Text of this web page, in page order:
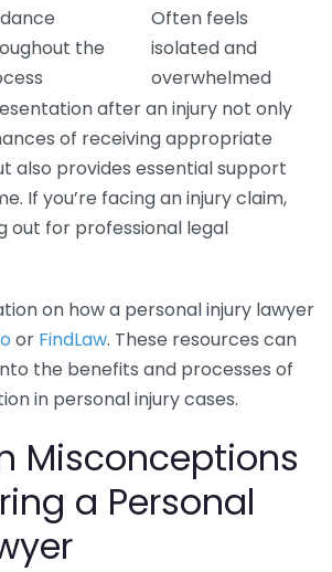
the
Often feels
isolated and
overwhelmed
after an injury not only
of receiving appropriate
also provides essential support
If you’re facing an injury claim,
out for professional legal
on how a personal injury lawyer
or FindLaw. These resources can
the benefits and processes of
in personal injury cases.
Misconceptions
a Personal